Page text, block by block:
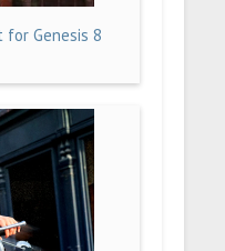
for Genesis 8